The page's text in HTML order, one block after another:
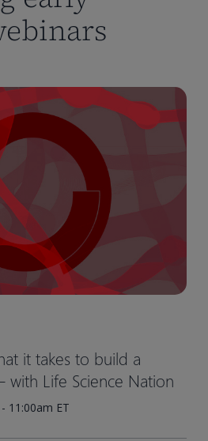
it takes to build a
Life Science Nation
11:00am ET